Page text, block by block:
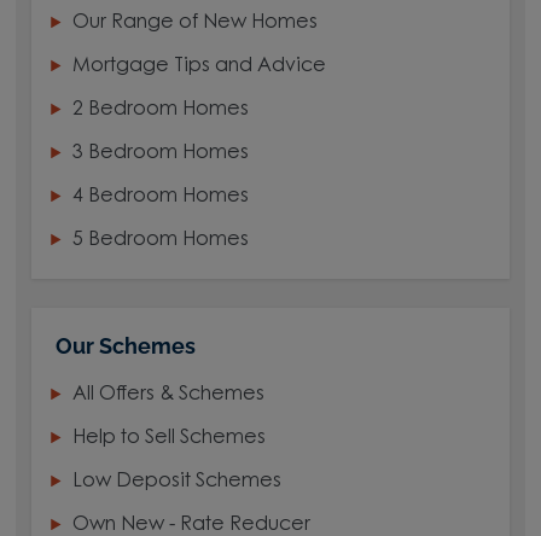
Our Range of New Homes
Mortgage Tips and Advice
2 Bedroom Homes
3 Bedroom Homes
4 Bedroom Homes
5 Bedroom Homes
Our Schemes
All Offers & Schemes
Help to Sell Schemes
Low Deposit Schemes
Own New - Rate Reducer